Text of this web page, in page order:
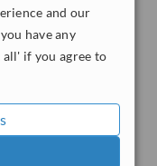
and our
have any
if you agree to
reviews
ServiceScore ™